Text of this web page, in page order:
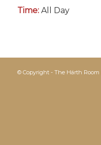
Time:All Day
© Copyright - The Härth Room